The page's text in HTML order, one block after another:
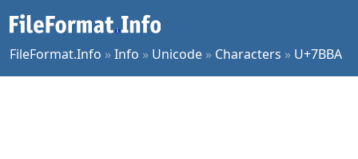
FileFormat.Info »Info » Unicode » Characters » U+7BBA